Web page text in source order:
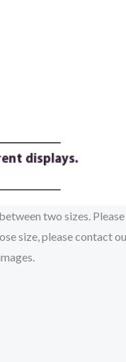
two sizes.
size, please contact